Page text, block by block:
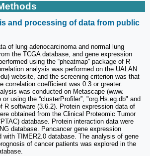
and processing of data from public
of lung adenocarcinoma and normal lung
the TCGA database, and gene expression
using the “pheatmap” package of R
analysis was performed on the UALAN
website, and the screening criterion was that
correlation coefficient was 0.3 or greater.
was conducted on Metascape (www.
using the “clusterProfiler”, "org.Hs.eg.db" and
R software (3.6.2). Protein expression data of
obtained from the Clinical Proteomic Tumor
database. Protein interaction data were
database. Pancancer gene expression
with TIMER2.0 database. The analysis of gene
of cancer patients was explored in the